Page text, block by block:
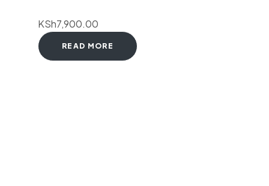
KSh7,900.00
READ MORE